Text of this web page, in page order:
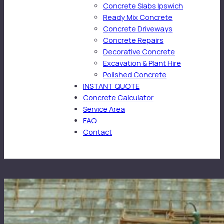
Concrete Slabs Ipswich
Ready Mix Concrete
Concrete Driveways
Concrete Repairs
Decorative Concrete
Excavation & Plant Hire
Polished Concrete
INSTANT QUOTE
Concrete Calculator
Service Area
FAQ
Contact